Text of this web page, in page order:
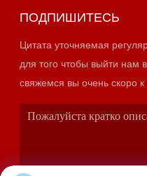
ПОДПИШИТЕСЬ
Цитата уточняемая
для того чтобы выйти нам